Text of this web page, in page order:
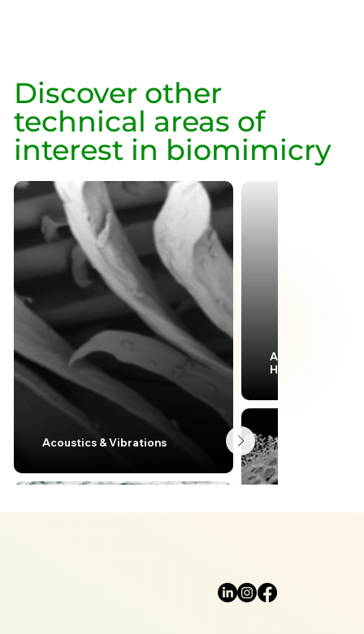
Discover other
technical areas of
interest in biomimicry
Acoustics & Vibrations
Aerodynamics &
Hydrodynamics